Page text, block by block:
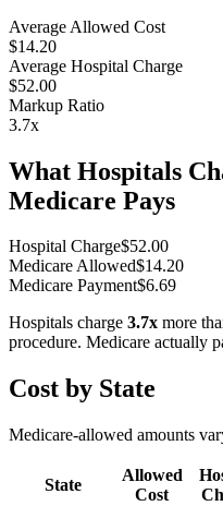
Average Allowed Cost
$14.20
Average Hospital Charge
$52.00
Markup Ratio
3.7x
What Hospitals
Medicare Pays
Hospital Charge$52.00
Medicare Allowed$14.20
Medicare Payment$6.69
Hospitals charge 3.7x more
procedure. Medicare actually
Cost by State
Medicare-allowed amounts
State
Allowed
Cost